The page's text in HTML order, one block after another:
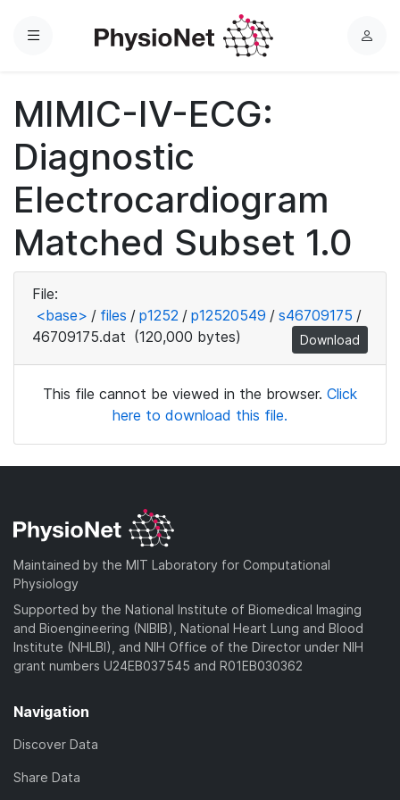
Menu
L
MIMIC-IV-ECG:
Diagnostic
Electrocardiogram
Matched Subset 1.0
File:
<base> / files / p1252 / p12520549 / s46709175 /
46709175.dat (120,000 bytes) Download
This file cannot be viewed in the browser. Click
here to download this file.
Maintained by the MIT Laboratory for Computational
Physiology
Supported by the National Institute of Biomedical Imaging
and Bioengineering (NIBIB), National Heart Lung and Blood
Institute (NHLBI), and NIH Office of the Director under NIH
grant numbers U24EB037545 and R01EB030362
Navigation
Discover Data
Share Data